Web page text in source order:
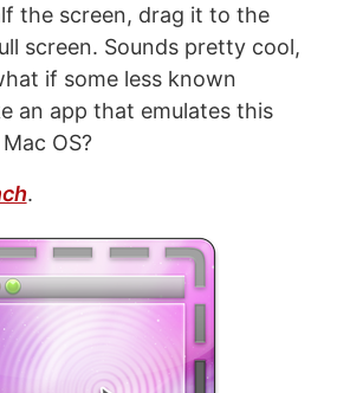
the screen, drag it to the
screen. Sounds pretty cool,
if some less known
an app that emulates this
OS?
.